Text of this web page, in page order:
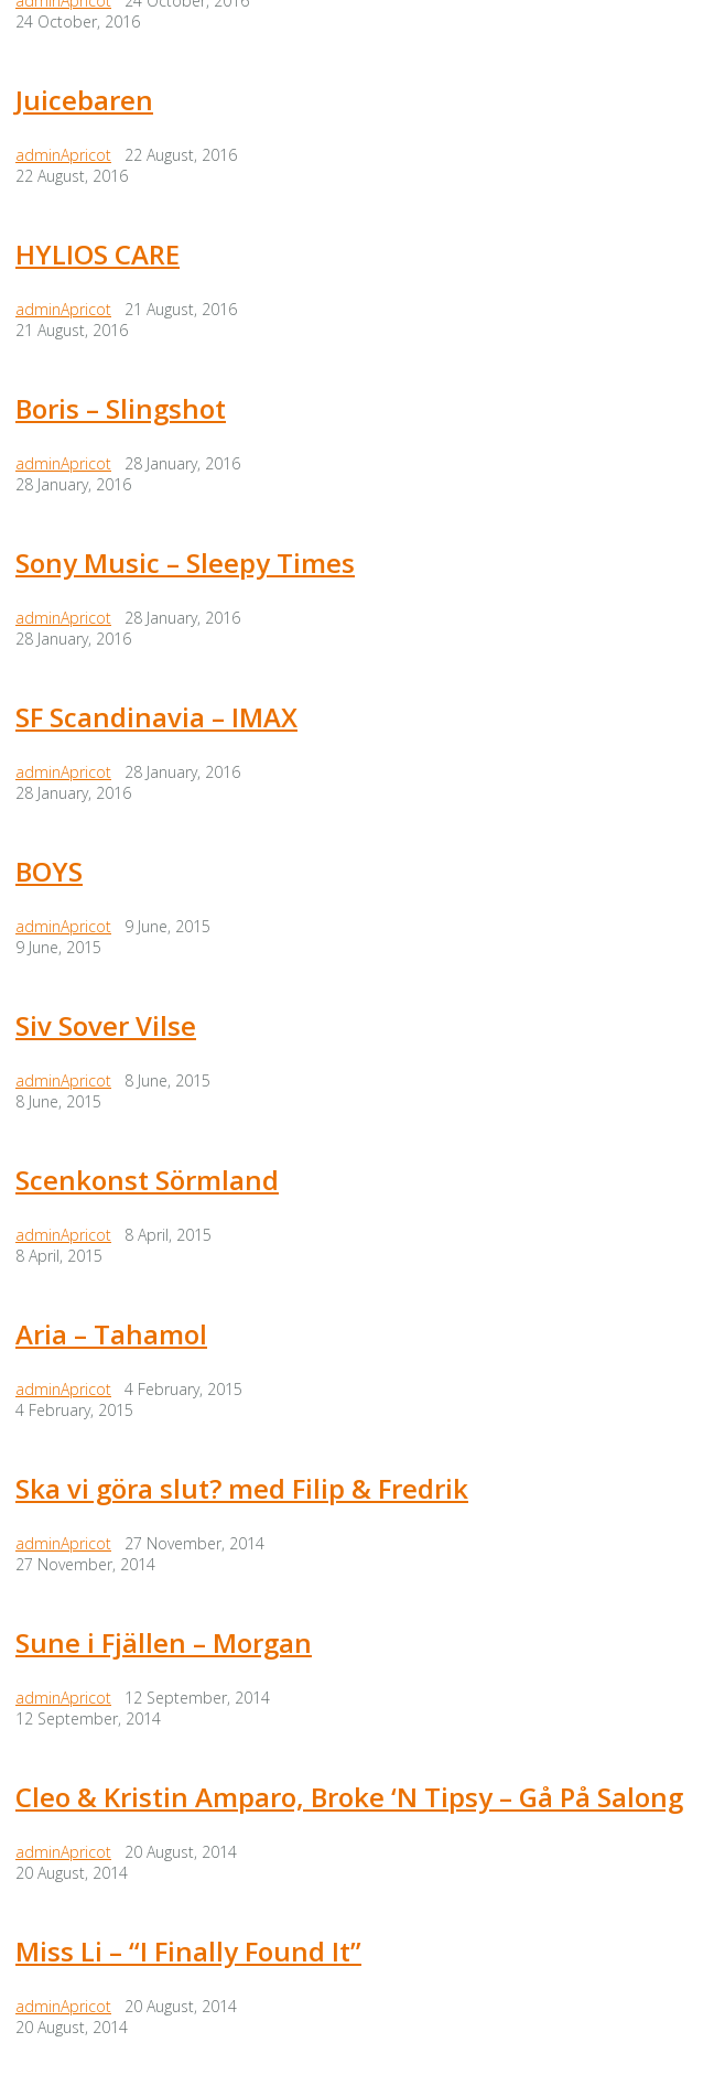
24 October, 2016
Juicebaren
adminApricot
22 August, 2016
22 August, 2016
HYLIOS CARE
adminApricot
21 August, 2016
21 August, 2016
Boris – Slingshot
adminApricot
28 January, 2016
28 January, 2016
Sony Music – Sleepy Times
adminApricot
28 January, 2016
28 January, 2016
SF Scandinavia – IMAX
adminApricot
28 January, 2016
28 January, 2016
BOYS
adminApricot
9 June, 2015
9 June, 2015
Siv Sover Vilse
adminApricot
8 June, 2015
8 June, 2015
Scenkonst Sörmland
adminApricot
8 April, 2015
8 April, 2015
Aria – Tahamol
adminApricot
4 February, 2015
4 February, 2015
Ska vi göra slut? med Filip & Fredrik
adminApricot
27 November, 2014
27 November, 2014
Sune i Fjällen – Morgan
adminApricot
12 September, 2014
12 September, 2014
Cleo & Kristin Amparo, Broke ‘N Tipsy – Gå På Salong
adminApricot
20 August, 2014
20 August, 2014
Miss Li – “I Finally Found It”
adminApricot
20 August, 2014
20 August, 2014